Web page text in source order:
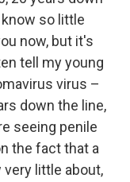
so little
now, but it's
tell my young
virus –
down the line,
seeing penile
the fact that a
little about,